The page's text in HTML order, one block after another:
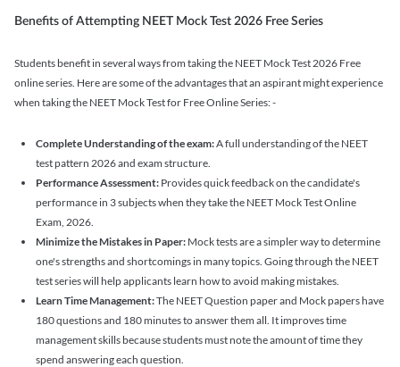
Benefits of Attempting NEET Mock Test 2026 Free Series
Students benefit in several ways from taking the NEET Mock Test 2026 Free
online series. Here are some of the advantages that an aspirant might experience
when taking the NEET Mock Test for Free Online Series: -
Complete Understanding of the exam:A full understanding of the NEET
test pattern 2026 and exam structure.
Performance Assessment: Provides quick feedback on the candidate's
performance in 3 subjects when they take the NEET Mock Test Online
Exam, 2026.
Minimize the Mistakes in Paper: Mock tests are a simpler way to determine
one's strengths and shortcomings in many topics. Going through the NEET
test series will help applicants learn how to avoid making mistakes.
Learn Time Management:The NEET Question paper and Mock papers have
180 questions and 180 minutes to answer them all. It improves time
management skills because students must note the amount of time they
spend answering each question.